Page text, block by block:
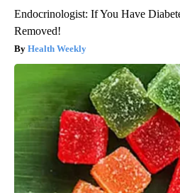
Endocrinologist: If You Have
Removed!
Health Weekly